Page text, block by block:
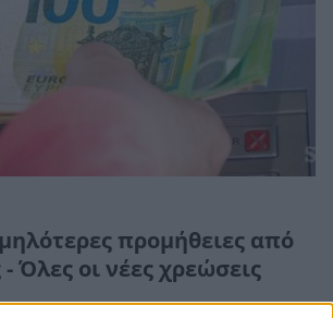
προμήθειες από
- Όλες οι νέες χρεώσεις
10:19